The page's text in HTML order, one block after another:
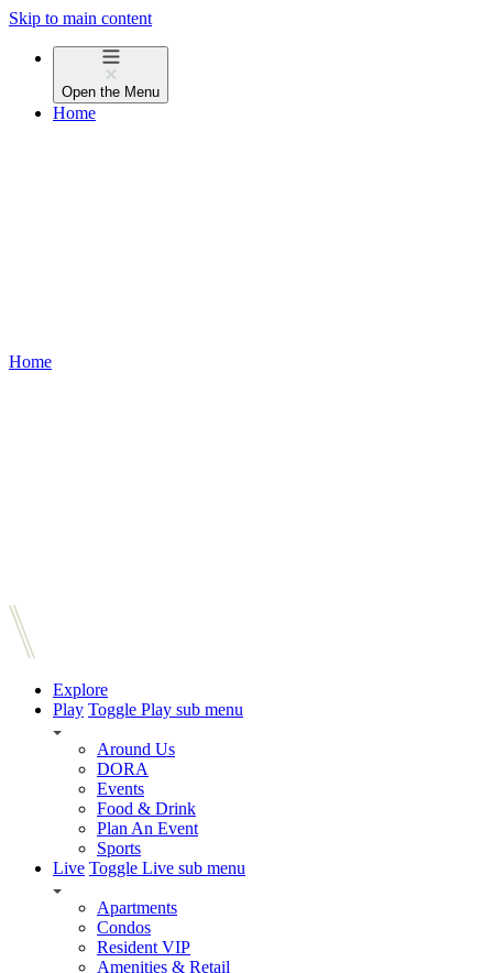
Skip to main content
Open the Menu
Home
Home
Explore
Play Toggle Play sub menu
Around Us
DORA
Events
Food & Drink
Plan An Event
Sports
Live Toggle Live sub menu
Apartments
Condos
Resident VIP
Amenities & Retail